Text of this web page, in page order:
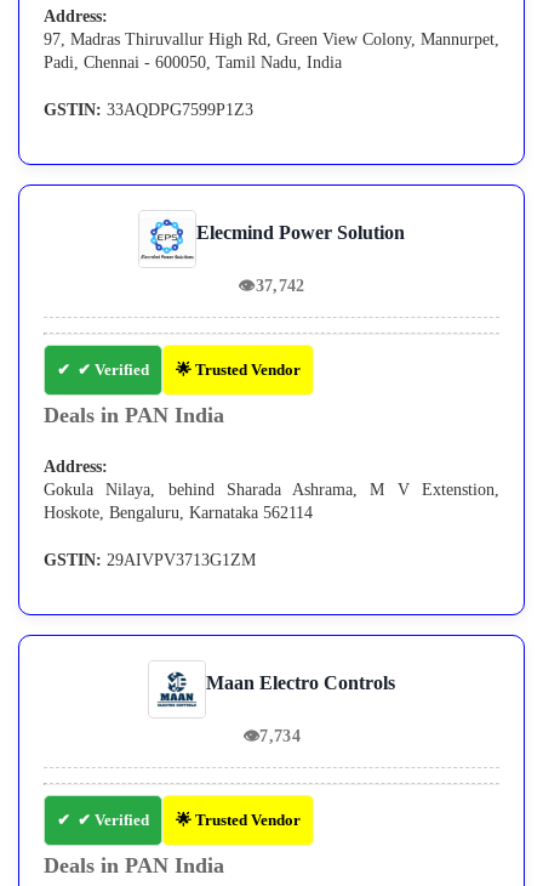
Address:
97, Madras Thiruvallur High Rd, Green View Colony, Mannurpet,
Padi, Chennai - 600050, Tamil Nadu, India
GSTIN: 33AQDPG7599P1Z3
Elecmind Power Solution
👁37,742
✔ Verified 🌟 Trusted Vendor
Deals in PAN India
Address:
Gokula Nilaya, behind Sharada Ashrama, M V Extenstion,
Hoskote, Bengaluru, Karnataka 562114
GSTIN: 29AIVPV3713G1ZM
Maan Electro Controls
👁7,734
✔ Verified 🌟 Trusted Vendor
Deals in PAN India